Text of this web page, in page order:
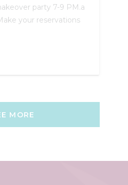
party 7-9 PM.a
your reservations
MORE